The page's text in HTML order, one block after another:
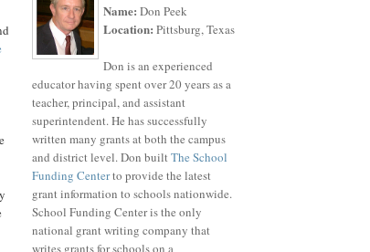
Name: Don Peek
Location: Pittsburg, Texas
Don is an experienced
educator having spent over 20 years as a
teacher, principal, and assistant
superintendent. He has successfully
written many grants at both the campus
and district level. Don builtThe School
Funding Centerto provide the latest
grant information to schools nationwide.
School Funding Center is the only
national grant writing company that
writes grants for schools on a